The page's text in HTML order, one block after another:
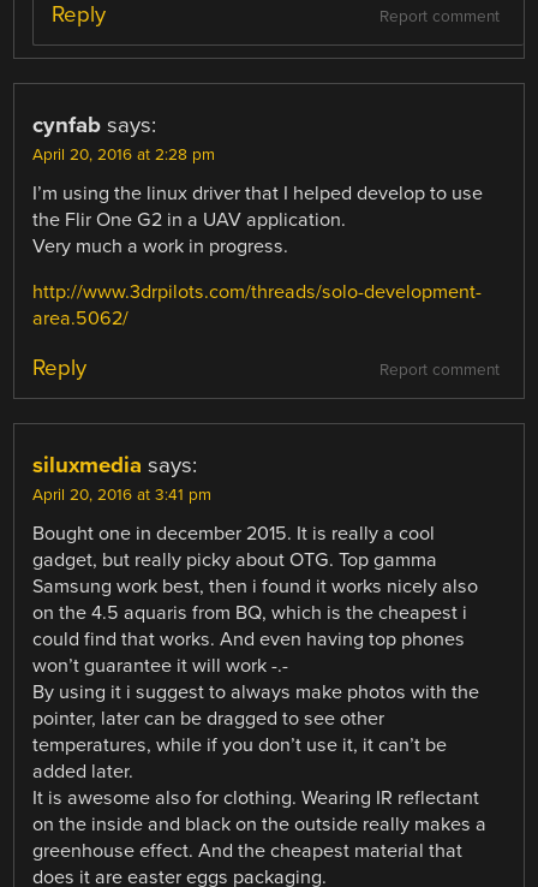
Report comment
Reply
cynfab says:
April 20, 2016 at 2:28 pm
I’m using the linux driver that I helped develop to use
the Flir One G2 in a UAV application.
Very much a work in progress.
http://www.3drpilots.com/threads/solo-development-
area.5062/
Report comment
Reply
siluxmedia says:
April 20, 2016 at 3:41 pm
Bought one in december 2015. It is really a cool
gadget, but really picky about OTG. Top gamma
Samsung work best, then i found it works nicely also
on the 4.5 aquaris from BQ, which is the cheapest i
could find that works. And even having top phones
won’t guarantee it will work -.-
By using it i suggest to always make photos with the
pointer, later can be dragged to see other
temperatures, while if you don’t use it, it can’t be
added later.
It is awesome also for clothing. Wearing IR reflectant
on the inside and black on the outside really makes a
greenhouse effect. And the cheapest material that
does it are easter eggs packaging.